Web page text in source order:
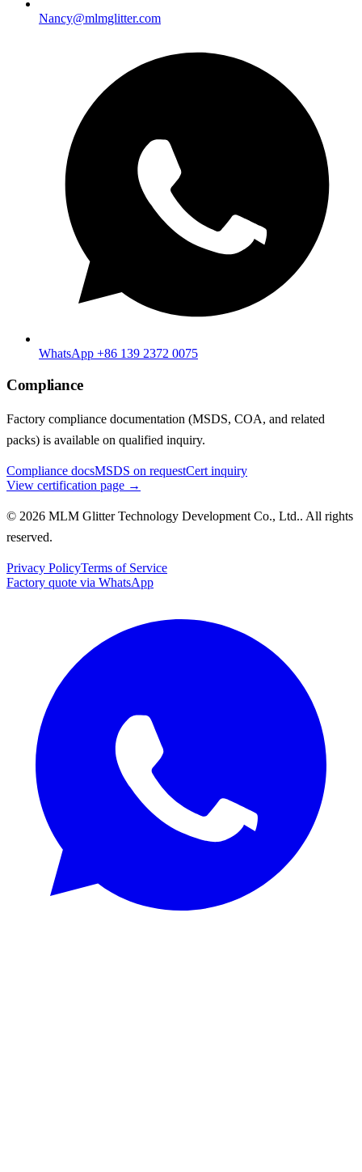
Nancy@mlmglitter.com
WhatsApp +86 139 2372 0075
Compliance
Factory compliance documentation (MSDS, COA, and related
packs) is available on qualified inquiry.
Compliance docsMSDS on requestCert inquiry
View certification page →
© 2026 MLM Glitter Technology Development Co., Ltd.. All rights
reserved.
Privacy PolicyTerms of Service
Factory quote via WhatsApp